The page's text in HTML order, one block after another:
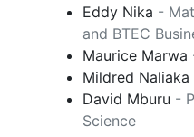
Eddy Nika -
and BTEC
Maurice Marwa
Mildred Naliaka
David Mburu -
Science